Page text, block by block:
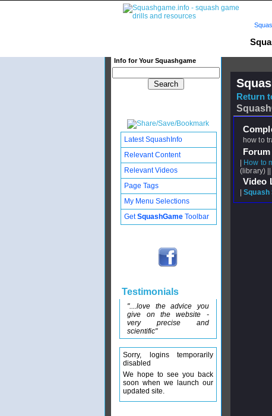
Info for Your Squashgame
Return
how to
How to
(library) ||
Video
|Squash
Latest SquashInfo
Relevant Content
Relevant Videos
Page Tags
My Menu Selections
GetSquashGame Toolbar
Testimonials
"....love the advice you
give on the website -
very precise and
scientific"
Sorry, logins temporarily
disabled
We hope to see you back
soon when we launch our
updated site.